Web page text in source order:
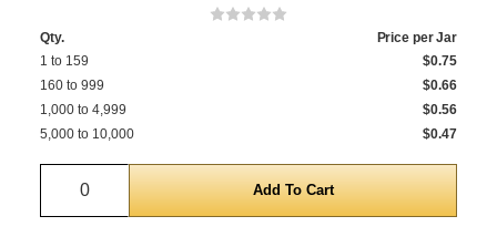
Qty.
Price per Jar
1 to 159
$0.75
160 to 999
$0.66
1,000 to 4,999
$0.56
5,000 to 10,000
$0.47
Quantity